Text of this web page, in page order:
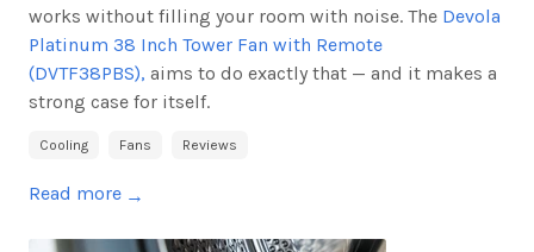
works without filling your room with noise. The Devola
Platinum 38 Inch Tower Fan with Remote
(DVTF38PBS), aims to do exactly that — and it makes a
strong case for itself.
Cooling Fans Reviews
Read more →